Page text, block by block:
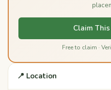
Claim
Free to claim ·
📍 Location